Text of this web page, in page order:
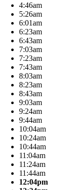
4:46am
5:26am
6:01am
6:23am
6:43am
7:03am
7:23am
7:43am
8:03am
8:23am
8:43am
9:03am
9:24am
9:44am
10:04am
10:24am
10:44am
11:04am
11:24am
11:44am
12:04pm